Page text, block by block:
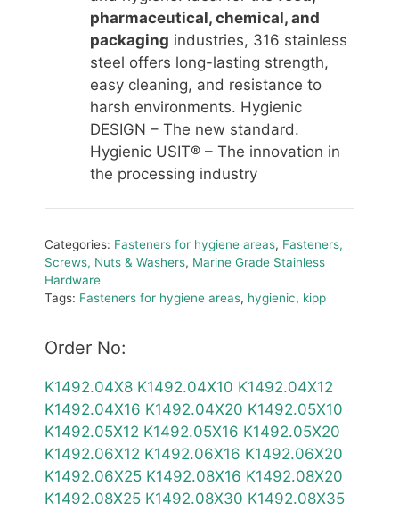
pharmaceutical, chemical, and
packaging industries, 316 stainless
steel offers long-lasting strength,
easy cleaning, and resistance to
harsh environments. Hygienic
DESIGN – The new standard.
Hygienic USIT® – The innovation in
the processing industry
Categories: Fasteners for hygiene areas, Fasteners,
Screws, Nuts & Washers, Marine Grade Stainless
Hardware
Tags: Fasteners for hygiene areas, hygienic, kipp
Order No:
K1492.04X8 K1492.04X10 K1492.04X12
K1492.04X16 K1492.04X20 K1492.05X10
K1492.05X12 K1492.05X16 K1492.05X20
K1492.06X12 K1492.06X16 K1492.06X20
K1492.06X25 K1492.08X16 K1492.08X20
K1492.08X25 K1492.08X30 K1492.08X35